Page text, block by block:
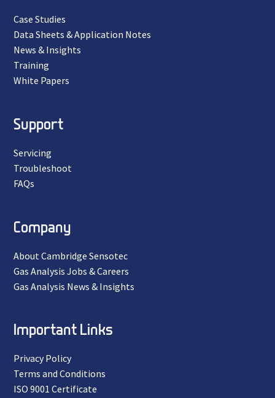
Case Studies
Data Sheets & Application Notes
News & Insights
Training
White Papers
Support
Servicing
Troubleshoot
FAQs
Company
About Cambridge Sensotec
Gas Analysis Jobs & Careers
Gas Analysis News & Insights
Important Links
Privacy Policy
Terms and Conditions
ISO 9001 Certificate